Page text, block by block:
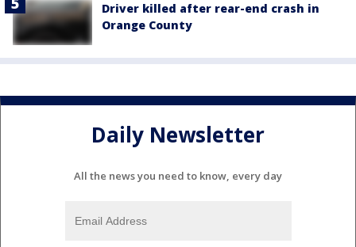
Driver killed after rear-end crash in
Orange County
Daily Newsletter
All the news you need to know, every day